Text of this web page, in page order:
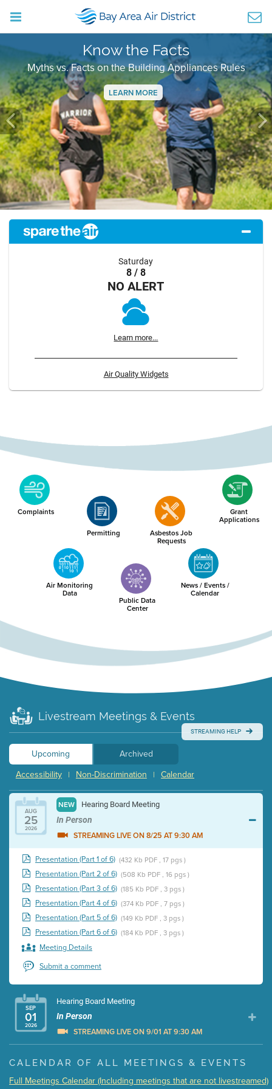
Know the Facts
Myths vs. Facts on the Building Appliances Rules
LEARN MORE
Previous
Saturday
8 / 8
NO ALERT
Learn more...
Air Quality Widgets
Complaints
Permitting Asbestos Job
Requests
Grant
Applications
Air Monitoring
Data
Public Data
Center
News / Events /
Calendar
Livestream Meetings & Events
STREAMING HELP
Upcoming
Archived
Calendar
|
Non-Discrimination
|
Accessibility
AUG
25
2026
NEW Hearing Board Meeting
In Person
STREAMING LIVE ON 8/25 AT 9:30 AM
Presentation (Part 1 of 6) (432 Kb PDF , 17 pgs )
Presentation (Part 2 of 6) (508 Kb PDF , 16 pgs )
Presentation (Part 3 of 6) (185 Kb PDF , 3 pgs )
Presentation (Part 4 of 6) (374 Kb PDF , 7 pgs )
Presentation (Part 5 of 6) (149 Kb PDF , 3 pgs )
Presentation (Part 6 of 6) (184 Kb PDF , 3 pgs )
Meeting Details
Submit a comment
SEP
01
2026
Hearing Board Meeting
In Person
STREAMING LIVE ON 9/01 AT 9:30 AM
Presentation (Part 1 of 3) (5 Mb PDF , 87 pgs )
CALENDAR OF ALL MEETINGS & EVENTS
Full Meetings Calendar (Including meetings that are not livestreamed)